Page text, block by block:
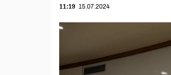
11:19 15.07.2024